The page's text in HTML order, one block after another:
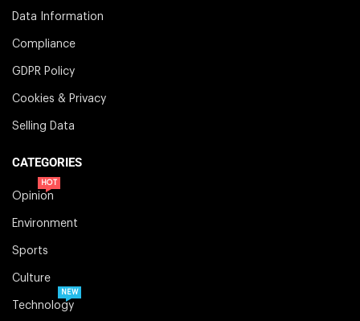
Data Information
Compliance
GDPR Policy
Cookies & Privacy
Selling Data
CATEGORIES
Opinion
HOT
Environment
Sports
Culture
Technology
NEW